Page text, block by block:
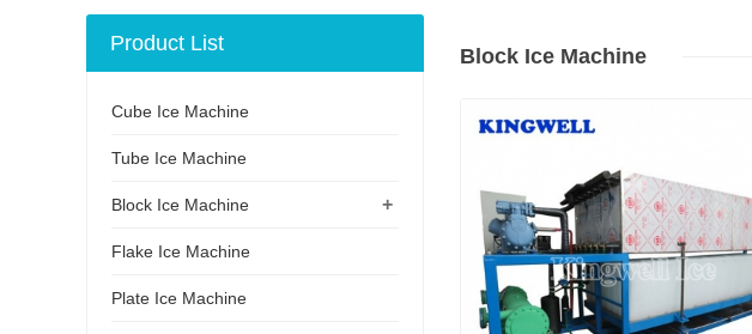
Block Ice Machine
Product List
Cube Ice Machine
Tube Ice Machine
+
Block Ice Machine
Flake Ice Machine
Plate Ice Machine